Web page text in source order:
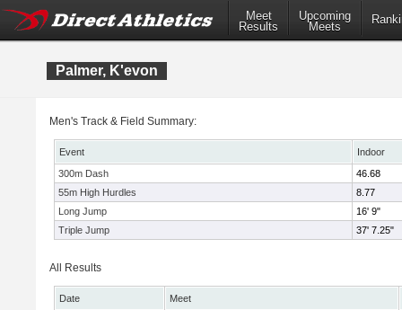
Meet
Results
Upcoming
Meets
Palmer, K'evon
Men's Track & Field Summary:
Event
Indoor
300m Dash
46.68
55m High Hurdles
8.77
Long Jump
16' 9"
Triple Jump
37' 7.25"
All Results
Date
Meet